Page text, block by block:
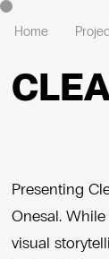
Home
Presenting
Onesal.
visual